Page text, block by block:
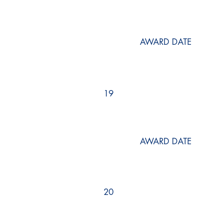
AWARD DATE
19
AWARD DATE
20